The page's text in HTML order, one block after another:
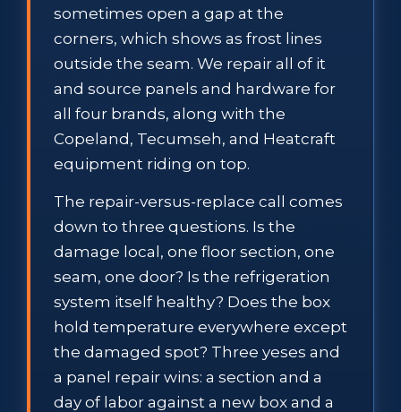
sometimes open a gap at the
corners, which shows as frost lines
outside the seam. We repair all of it
and source panels and hardware for
all four brands, along with the
Copeland, Tecumseh, and Heatcraft
equipment riding on top.
The repair-versus-replace call comes
down to three questions. Is the
damage local, one floor section, one
seam, one door? Is the refrigeration
system itself healthy? Does the box
hold temperature everywhere except
the damaged spot? Three yeses and
a panel repair wins: a section and a
day of labor against a new box and a